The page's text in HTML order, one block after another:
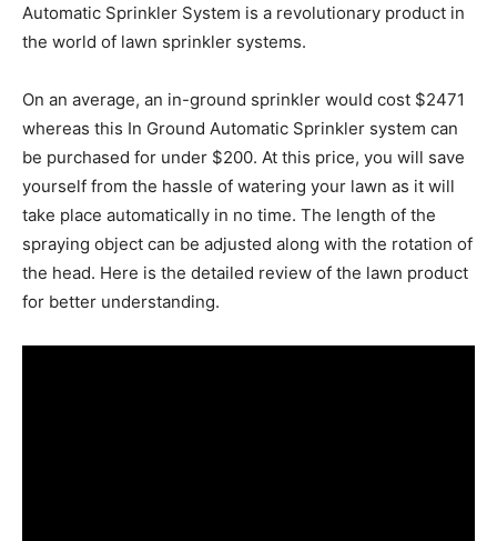
Automatic Sprinkler System is a revolutionary product in
the world of lawn sprinkler systems.
On an average, an in-ground sprinkler would cost $2471
whereas this In Ground Automatic Sprinkler system can
be purchased for under $200. At this price, you will save
yourself from the hassle of watering your lawn as it will
take place automatically in no time. The length of the
spraying object can be adjusted along with the rotation of
the head. Here is the detailed review of the lawn product
for better understanding.